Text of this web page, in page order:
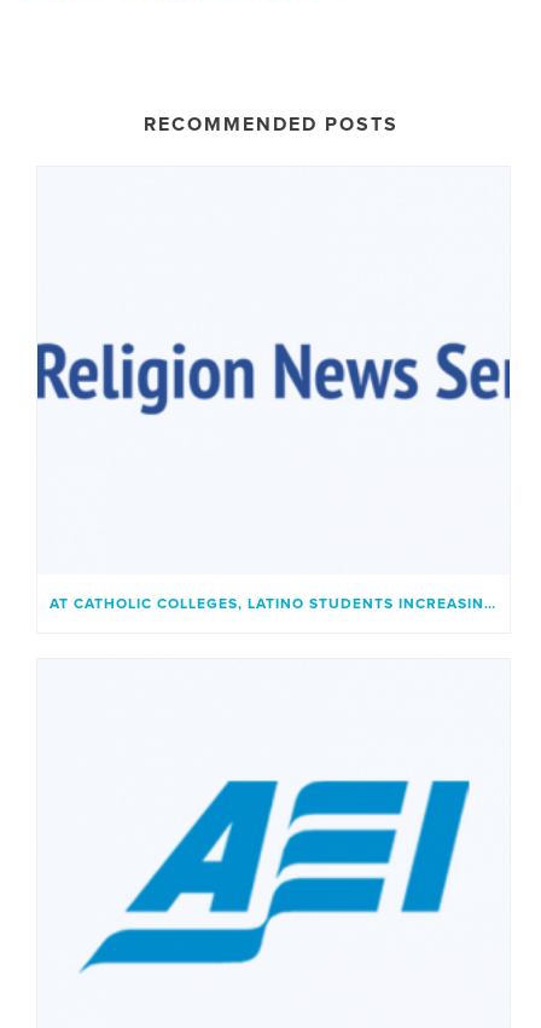
RECOMMENDED POSTS
AT CATHOLIC COLLEGES, LATINO STUDENTS INCREASINGLY FIND A PLACE THAT FEELS LIKE HOME